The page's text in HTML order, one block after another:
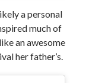
a personal
much of
an awesome
her father’s.